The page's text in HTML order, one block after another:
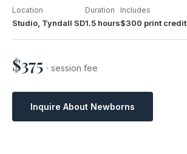
Location
Studio, Tyndall SD
Duration
1.5 hours
Includes
$300 print credit
$375 · session fee
Inquire About Newborns